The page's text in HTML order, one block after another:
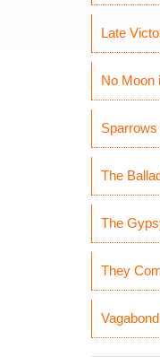
Late
No Moon
The
The
They